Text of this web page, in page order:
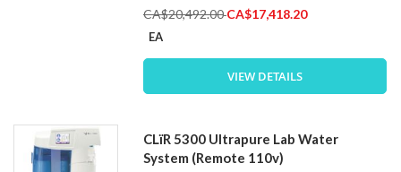
CA$20,492.00Special
CA$17,418.20
EA
VIEW DETAILS
CLïR 5300 Ultrapure Lab Water
System (Remote 110v)